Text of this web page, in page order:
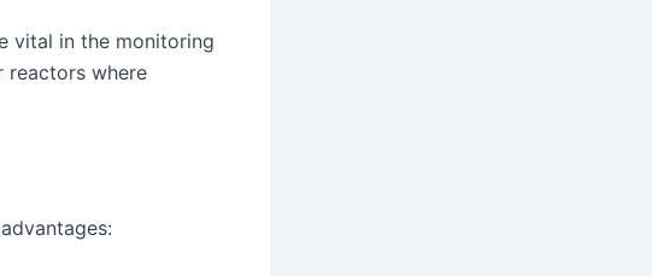
vital in the monitoring
reactors where